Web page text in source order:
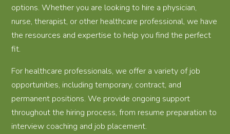
options. Whether you are looking to hire a physician,
nurse, therapist, or other healthcare professional, we have
the resources and expertise to help you find the perfect
fit.
For healthcare professionals, we offer a variety of job
opportunities, including temporary, contract, and
permanent positions. We provide ongoing support
throughout the hiring process, from resume preparation to
interview coaching and job placement.